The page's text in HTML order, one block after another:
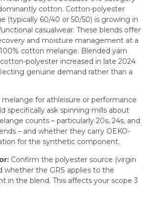
cotton. Cotton-polyester
(typically 60/40 or 50/50) is growing in
casualwear. These blends offer
and moisture management at a
cotton melange. Blended yarn
polyester increased in late 2024
genuine demand rather than a
melange for athleisure or performance
specifically ask spinning mills about
counts – particularly 20s, 24s, and
– and whether they carry OEKO-
for the synthetic component.
Confirm the polyester source (virgin
whether the GRS applies to the
in the blend. This affects your scope 3